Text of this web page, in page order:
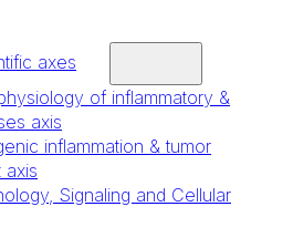
axes
of inflammatory &
axis
inflammation & tumor
axis
Signaling and Cellular